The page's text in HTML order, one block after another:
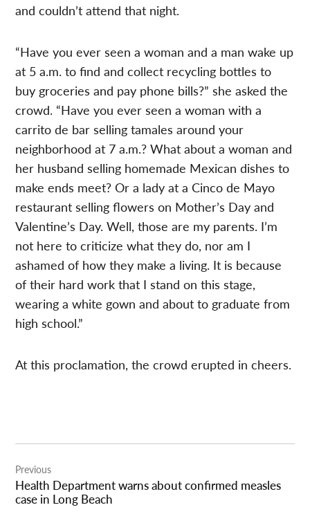
and couldn’t attend that night.
“Have you ever seen a woman and a man wake up
at 5 a.m. to find and collect recycling bottles to
buy groceries and pay phone bills?” she asked the
crowd. “Have you ever seen a woman with a
carrito de bar selling tamales around your
neighborhood at 7 a.m.? What about a woman and
her husband selling homemade Mexican dishes to
make ends meet? Or a lady at a Cinco de Mayo
restaurant selling flowers on Mother’s Day and
Valentine’s Day. Well, those are my parents. I’m
not here to criticize what they do, nor am I
ashamed of how they make a living. It is because
of their hard work that I stand on this stage,
wearing a white gown and about to graduate from
high school.”
At this proclamation, the crowd erupted in cheers.
navigation
Previous
Health Department warns about confirmed measles
case in Long Beach